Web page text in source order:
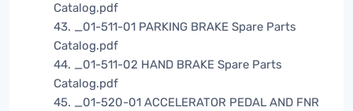
Catalog.pdf
43. _01-511-01 PARKING BRAKE Spare Parts
Catalog.pdf
44. _01-511-02 HAND BRAKE Spare Parts
Catalog.pdf
45. _01-520-01 ACCELERATOR PEDAL AND FNR